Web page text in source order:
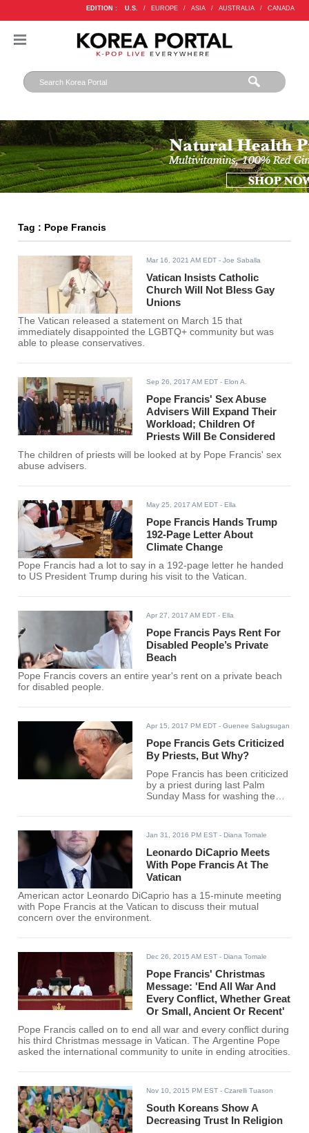
EDITION : U.S. / EUROPE / ASIA / AUSTRALIA / CANADA
Tag : Pope Francis
Mar 16, 2021 AM EDT - Joe Saballa
Vatican Insists Catholic
Church Will Not Bless Gay
Unions
The Vatican released a statement on March 15 that
immediately disappointed the LGBTQ+ community but was
able to please conservatives.
Sep 26, 2017 AM EDT - Elon A.
Pope Francis' Sex Abuse
Advisers Will Expand Their
Workload; Children Of
Priests Will Be Considered
The children of priests will be looked at by Pope Francis' sex
abuse advisers.
May 25, 2017 AM EDT - Ella
Pope Francis Hands Trump
192-Page Letter About
Climate Change
Pope Francis had a lot to say in a 192-page letter he handed
to US President Trump during his visit to the Vatican.
Apr 27, 2017 AM EDT - Ella
Pope Francis Pays Rent For
Disabled People’s Private
Beach
Pope Francis covers an entire year's rent on a private beach
for disabled people.
Apr 15, 2017 PM EDT - Guenee Salugsugan
Pope Francis Gets Criticized
By Priests, But Why?
Pope Francis has been criticized
by a priest during last Palm
Sunday Mass for washing the
Thursday in 2013. Meantime,
laundromat for the homeless.
Jan 31, 2016 PM EST - Diana Tomale
Leonardo DiCaprio Meets
With Pope Francis At The
Vatican
American actor Leonardo DiCaprio has a 15-minute meeting
with Pope Francis at the Vatican to discuss their mutual
concern over the environment.
Dec 26, 2015 AM EST - Diana Tomale
Pope Francis' Christmas
Message: 'End All War And
Every Conflict, Whether Great
Or Small, Ancient Or Recent'
Pope Francis called on to end all war and every conflict during
his third Christmas message in Vatican. The Argentine Pope
asked the international community to unite in ending atrocities.
Nov 10, 2015 PM EST - Czarelli Tuason
South Koreans Show A
Decreasing Trust In Religion